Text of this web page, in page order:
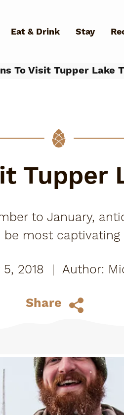
Eat & Drink Stay
To Visit Tupper Lake
Tupper
to January,
most
2018
|
Share